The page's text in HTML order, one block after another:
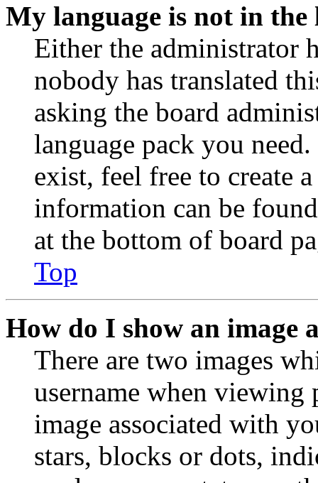
My language is not in the
Either the administrator
nobody has translated
asking the board
language pack you
exist, feel free to create
information can be
at the bottom of board
Top
How do I show an image
There are two images
username when viewing
image associated with
stars, blocks or dots,